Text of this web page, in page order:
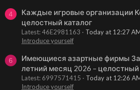
4
Каждые игровые организации
целостный каталог
Latest: 46E2981163
Today at 12:27
Introduce yourself
6
Имеющиеся азартные фирмы
летний месяц 2026 –
Latest: 6997571415
Today at 12:26
Introduce yourself